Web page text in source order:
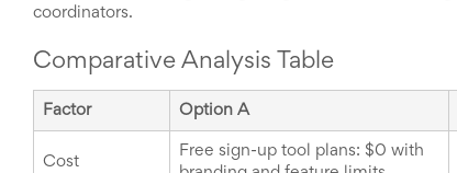
coordinators.
Comparative Analysis Table
Factor Option A
Cost
Free sign-up tool plans: $0 with